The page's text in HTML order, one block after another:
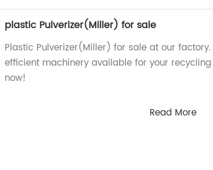
plastic Pulverizer(Miller) for sale
Plastic Pulverizer(Miller) for sale at our
efficient machinery available for your
now!
Read More